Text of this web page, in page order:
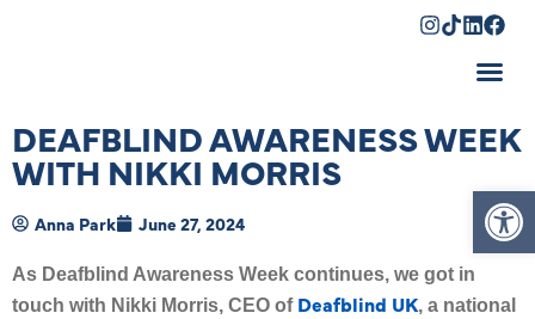
DEAFBLIND AWARENESS WEEK
WITH NIKKI MORRIS
Anna Park June 27, 2024
As Deafblind Awareness Week continues, we got in
touch with Nikki Morris, CEO of Deafblind UK, a national